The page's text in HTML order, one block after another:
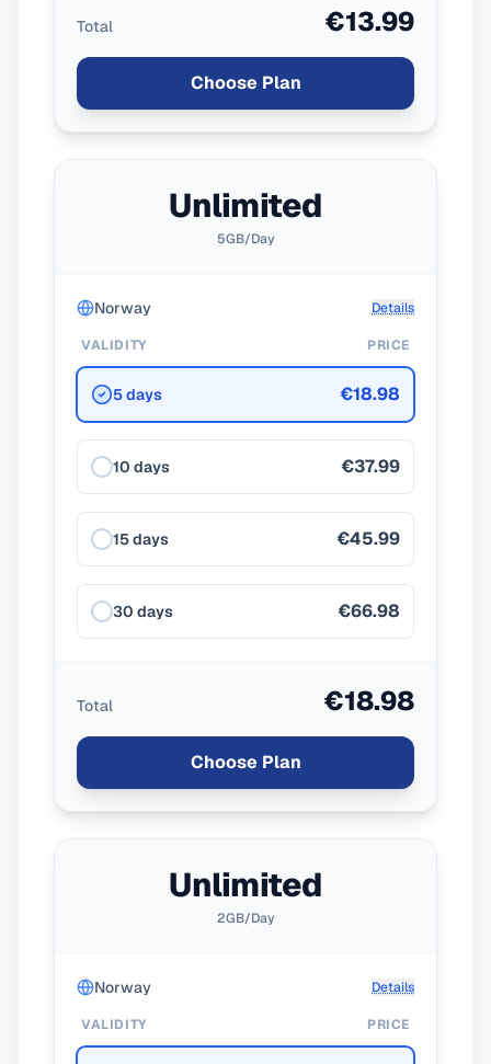
Total €13.99
Choose Plan
Unlimited
5GB/Day
Norway Details
VALIDITY PRICE
5 days €18.98
10 days €37.99
15 days €45.99
30 days €66.98
Total €18.98
Choose Plan
Unlimited
2GB/Day
Norway Details
VALIDITY PRICE